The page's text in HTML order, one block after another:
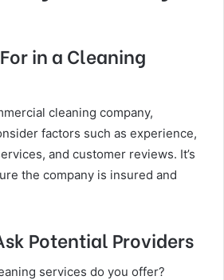
in a Cleaning
cleaning company,
factors such as experience,
and customer reviews. It’s
the company is insured and
Potential Providers
services do you offer?